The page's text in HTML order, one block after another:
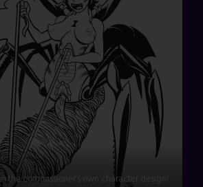
the commissioner’s own character design!